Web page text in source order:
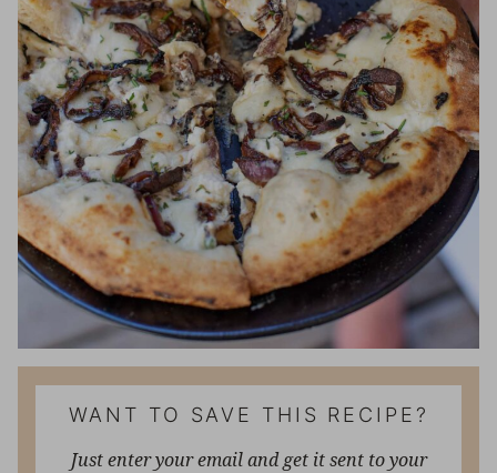
WANT TO SAVE THIS RECIPE?
Just enter your email and get it sent to your